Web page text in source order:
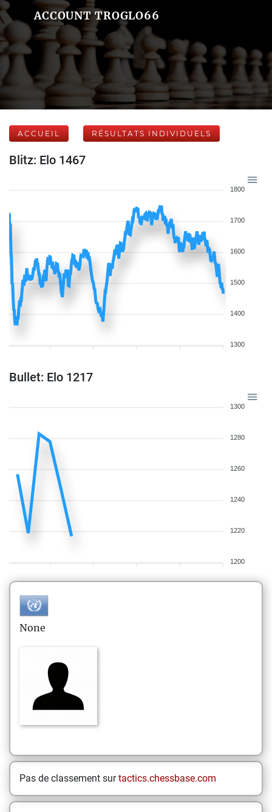
ACCOUNT TROGLO66
ACCUEIL RÉSULTATS INDIVIDUELS
Blitz: Elo 1467
1800
1700
1600
1500
1400
1300
Bullet: Elo 1217
1300
1280
1260
1240
1220
1200
None
Pas de classement surtactics.chessbase.com